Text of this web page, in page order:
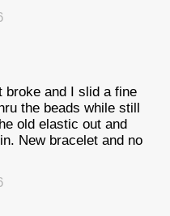
broke and I slid a fine
the beads while still
old elastic out and
New bracelet and no